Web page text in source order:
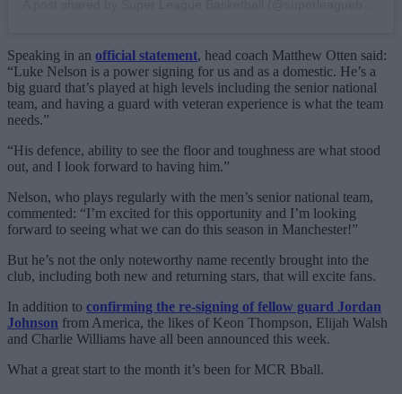
Speaking in an official statement, head coach Matthew Otten said:
“Luke Nelson is a power signing for us and as a domestic. He’s a
big guard that’s played at high levels including the senior national
team, and having a guard with veteran experience is what the team
needs.”
“His defence, ability to see the floor and toughness are what stood
out, and I look forward to having him.”
Nelson, who plays regularly with the men’s senior national team,
commented: “I’m excited for this opportunity and I’m looking
forward to seeing what we can do this season in Manchester!”
But he’s not the only noteworthy name recently brought into the
club, including both new and returning stars, that will excite fans.
In addition to confirming the re-signing of fellow guard Jordan
Johnson from America, the likes of Keon Thompson, Elijah Walsh
and Charlie Williams have all been announced this week.
What a great start to the month it’s been for MCR Bball.